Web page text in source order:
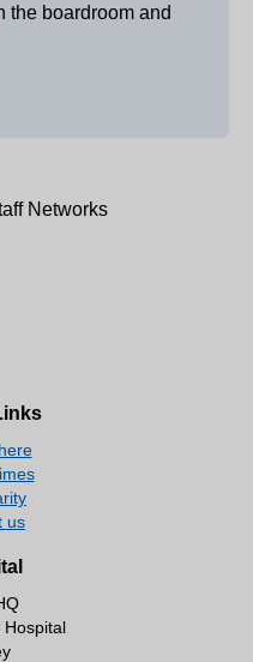
the boardroom and
Networks
us
Hospital